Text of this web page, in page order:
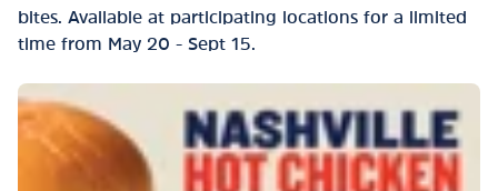
bites. Available at participating locations for a limited
time from May 20 - Sept 15.